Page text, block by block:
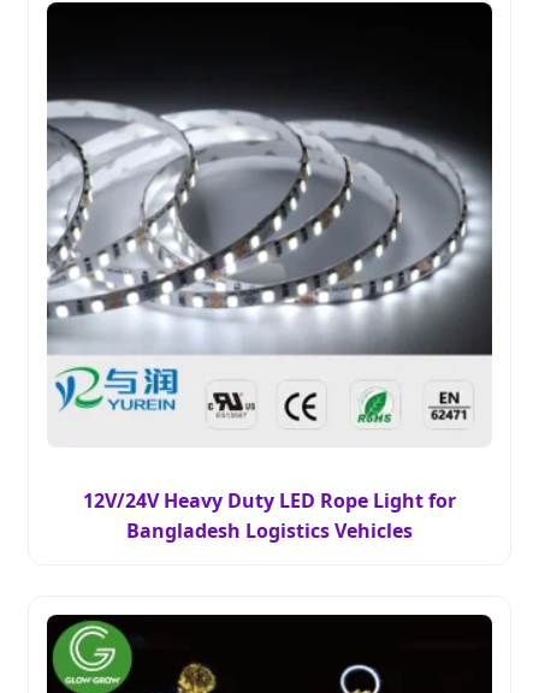
12V/24V Heavy Duty LED Rope Light for
Bangladesh Logistics Vehicles